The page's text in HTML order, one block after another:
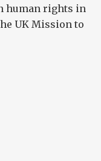
human rights in
UK Mission to